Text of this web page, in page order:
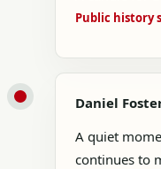
Public history
Daniel
A quiet
continues to